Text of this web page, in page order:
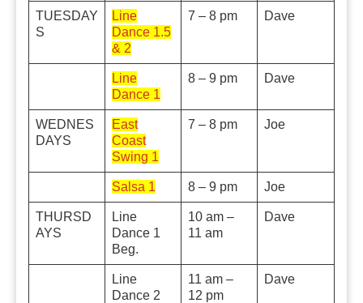
TUESDAY
S
Line
Dance 1.5
& 2
7 – 8 pm Dave
Line
Dance 1
8 – 9 pm Dave
WEDNES
DAYS
East
Coast
Swing 1
7 – 8 pm Joe
Salsa 1 8 – 9 pm Joe
THURSD
AYS
Line
Dance 1
Beg.
10 am –
11 am
Dave
Line
Dance 2
11 am –
12 pm
Dave